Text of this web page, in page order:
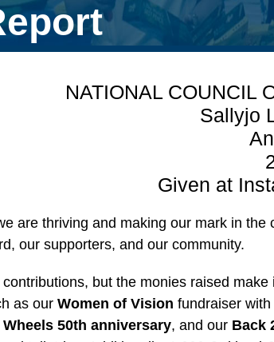
NATIONAL COUNCIL
Sallyjo
Given at
are thriving and making our mark in
our supporters, and our community.
but the monies raised
as our Women of Vision fundraiser
Wheels 50th anniversary, and our Back